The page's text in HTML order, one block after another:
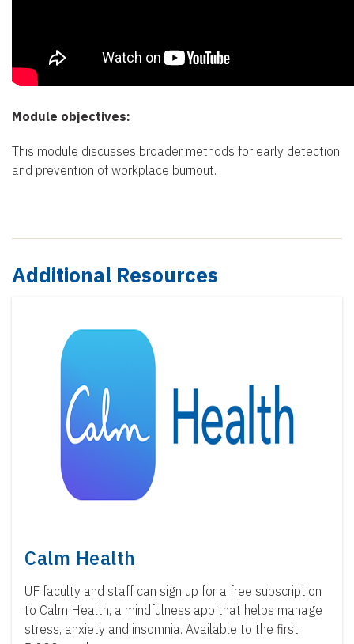
Module objectives:
This module discusses broader methods for early detection
and prevention of workplace burnout.
Additional Resources
Calm Health
UF faculty and staff can sign up for a free subscription
to Calm Health, a mindfulness app that helps manage
stress, anxiety and insomnia. Available to the first